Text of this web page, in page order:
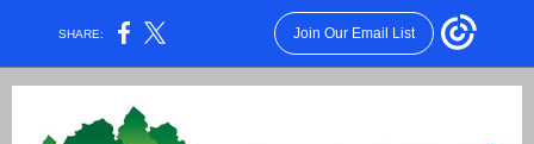
SHARE: Join Our Email List